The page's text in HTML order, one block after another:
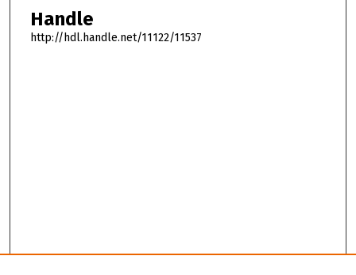
2
Handle
http://hdl.handle.net/11122/11537